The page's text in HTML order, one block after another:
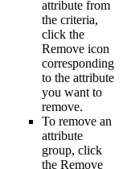
attribute from
the criteria,
click the
Remove icon
corresponding
to the attribute
you want to
remove.
To remove an
attribute
group, click
the Remove